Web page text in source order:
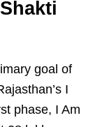
goal of
I
phase, I Am